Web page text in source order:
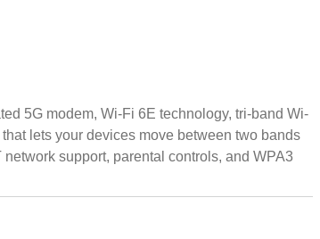
5G modem, Wi-Fi 6E technology, tri-band Wi-
lets your devices move between two bands
support, parental controls, and WPA3